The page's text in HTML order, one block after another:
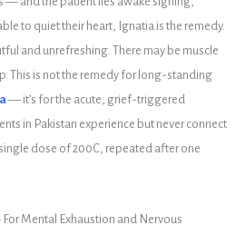
to quiet their heart, Ignatia is the remedy.
and unrefreshing. There may be muscle
This is not the remedy for long-standing
— it’s for the acute, grief-triggered
in Pakistan experience but never connect
dose of 200C, repeated after one
Mental Exhaustion and Nervous